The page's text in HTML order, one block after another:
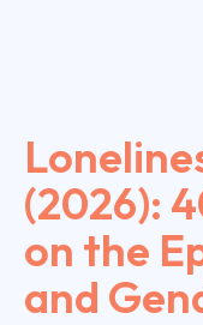
(2026):
on the
and